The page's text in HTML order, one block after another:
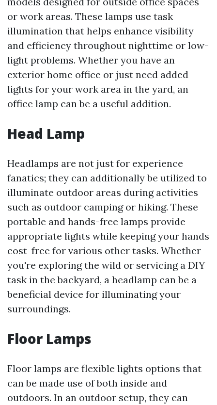
or work areas. These lamps use task
illumination that helps enhance visibility
and efficiency throughout nighttime or low-
light problems. Whether you have an
exterior home office or just need added
lights for your work area in the yard, an
office lamp can be a useful addition.
Head Lamp
Headlamps are not just for experience
fanatics; they can additionally be utilized to
illuminate outdoor areas during activities
such as outdoor camping or hiking. These
portable and hands-free lamps provide
appropriate lights while keeping your hands
cost-free for various other tasks. Whether
you're exploring the wild or servicing a DIY
task in the backyard, a headlamp can be a
beneficial device for illuminating your
surroundings.
Floor Lamps
Floor lamps are flexible lights options that
can be made use of both inside and
outdoors. In an outdoor setup, they can